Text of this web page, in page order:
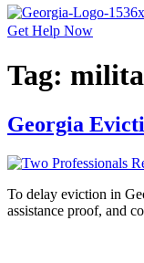
Get Help Now
Tag:
Georgia
To delay eviction in
assistance proof, and